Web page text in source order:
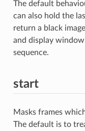
The default
can also hold the
return a black
and display
sequence.
start
Masks frames
The default is to